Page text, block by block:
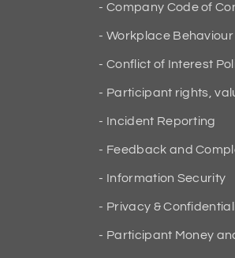
Company Code of
Workplace Behaviour
Conflict of Interest
Participant rights,
Incident Reporting
Feedback and
Information Security
Privacy &
Participant Money